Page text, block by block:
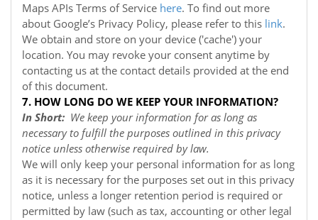
Maps APIs Terms of Service here. To find out more
about Google’s Privacy Policy, please refer to this link.
We obtain and store on your device ('cache') your
location. You may revoke your consent anytime by
contacting us at the contact details provided at the end
of this document.
7. HOW LONG DO WE KEEP YOUR INFORMATION?
In Short: We keep your information for as long as
necessary to fulfill the purposes outlined in this privacy
notice unless otherwise required by law.
We will only keep your personal information for as long
as it is necessary for the purposes set out in this privacy
notice, unless a longer retention period is required or
permitted by law (such as tax, accounting or other legal